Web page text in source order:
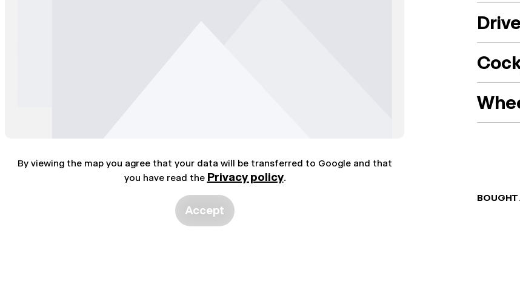
BOUGHT
By viewing the map you agree that your data will be transferred to Google and that
you have read the Privacy policy.
Accept